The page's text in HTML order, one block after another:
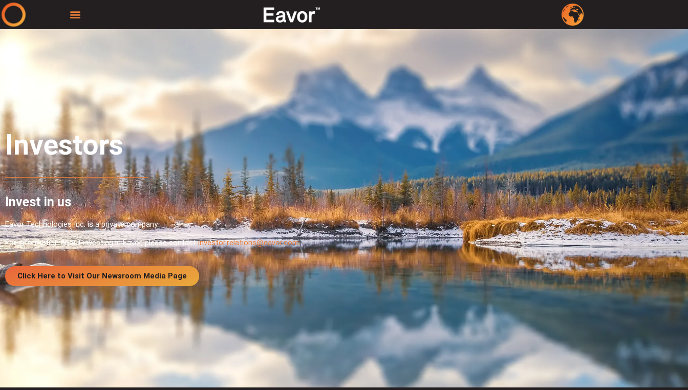
Investors
Invest in us
Eavor Technologies Inc. is a private company.
For information about investing in Eavor, please contactinvestor.relations@eavor.com
Click Here to Visit Our Newsroom Media Page